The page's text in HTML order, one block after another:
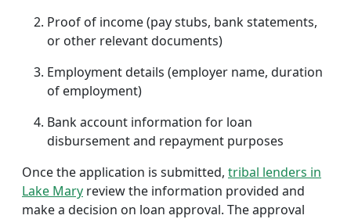
Proof of income (pay stubs, bank statements,
or other relevant documents)
Employment details (employer name, duration
of employment)
Bank account information for loan
disbursement and repayment purposes
Once the application is submitted, tribal lenders in
Lake Mary review the information provided and
make a decision on loan approval. The approval